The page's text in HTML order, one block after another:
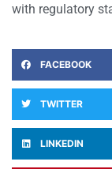
with regulatory
FACEBOOK
TWITTER
LINKEDIN